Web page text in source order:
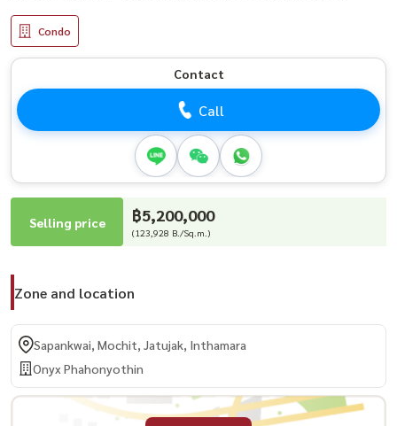
Condo
Contact
Call
Selling price ฿5,200,000
(123,928 B./Sq.m.)
Zone and location
Sapankwai, Mochit, Jatujak, Inthamara
Onyx Phahonyothin